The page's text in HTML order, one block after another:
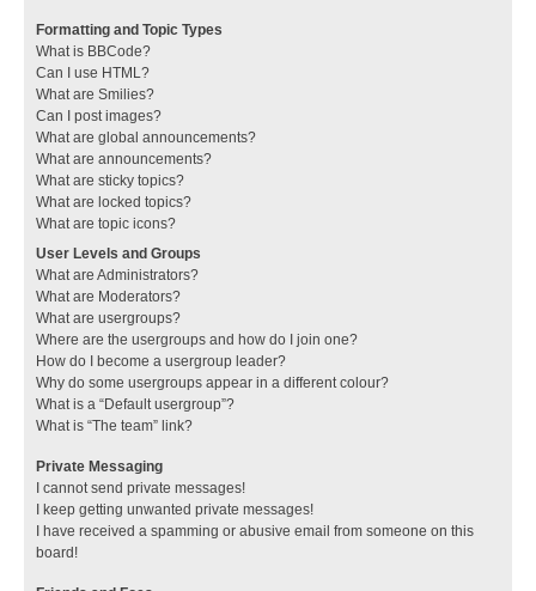
Formatting and Topic Types
What is BBCode?
Can I use HTML?
What are Smilies?
Can I post images?
What are global announcements?
What are announcements?
What are sticky topics?
What are locked topics?
What are topic icons?
User Levels and Groups
What are Administrators?
What are Moderators?
What are usergroups?
Where are the usergroups and how do I join one?
How do I become a usergroup leader?
Why do some usergroups appear in a different colour?
What is a “Default usergroup”?
What is “The team” link?
Private Messaging
I cannot send private messages!
I keep getting unwanted private messages!
I have received a spamming or abusive email from someone on this
board!